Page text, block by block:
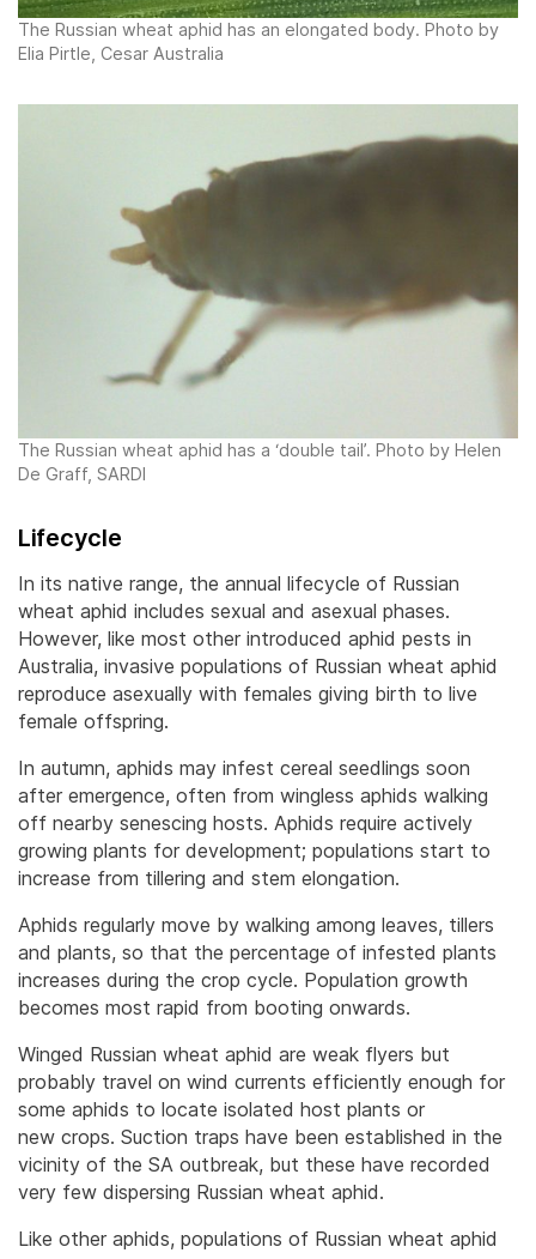
The Russian wheat aphid has an elongated body. Photo by
Elia Pirtle, Cesar Australia
The Russian wheat aphid has a ‘double tail’. Photo by Helen
De Graff, SARDI
Lifecycle
In its native range, the annual lifecycle of Russian
wheat aphid includes sexual and asexual phases.
However, like most other introduced aphid pests in
Australia, invasive populations of Russian wheat aphid
reproduce asexually with females giving birth to live
female offspring.
In autumn, aphids may infest cereal seedlings soon
after emergence, often from wingless aphids walking
off nearby senescing hosts. Aphids require actively
growing plants for development; populations start to
increase from tillering and stem elongation.
Aphids regularly move by walking among leaves, tillers
and plants, so that the percentage of infested plants
increases during the crop cycle. Population growth
becomes most rapid from booting onwards.
Winged Russian wheat aphid are weak flyers but
probably travel on wind currents efficiently enough for
some aphids to locate isolated host plants or
new crops. Suction traps have been established in the
vicinity of the SA outbreak, but these have recorded
very few dispersing Russian wheat aphid.
Like other aphids, populations of Russian wheat aphid